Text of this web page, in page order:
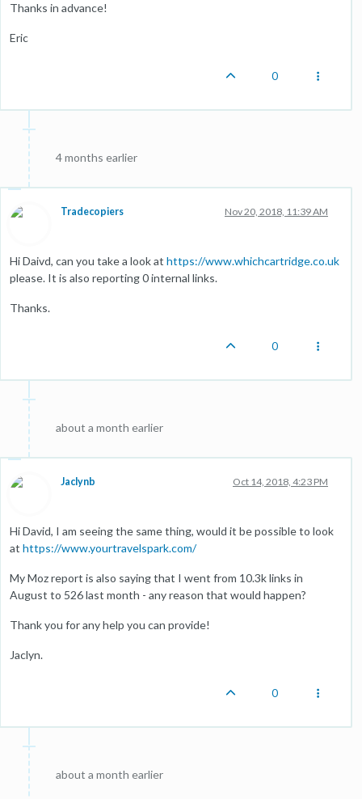
Thanks in advance!
Eric
0
4 months earlier
Tradecopiers Nov 20, 2018, 11:39 AM
Hi Daivd, can you take a look at https://www.whichcartridge.co.uk
please. It is also reporting 0 internal links.
Thanks.
0
about a month earlier
Jaclynb Oct 14, 2018, 4:23 PM
Hi David, I am seeing the same thing, would it be possible to look
at https://www.yourtravelspark.com/
My Moz report is also saying that I went from 10.3k links in
August to 526 last month - any reason that would happen?
Thank you for any help you can provide!
Jaclyn.
0
about a month earlier